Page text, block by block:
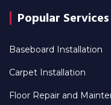
Popular Services
Baseboard Installation
Carpet Installation
Floor Repair and